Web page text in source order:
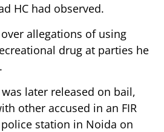
HC had observed.
allegations of using
drug at parties he
later released on bail,
other accused in an FIR
station in Noida on